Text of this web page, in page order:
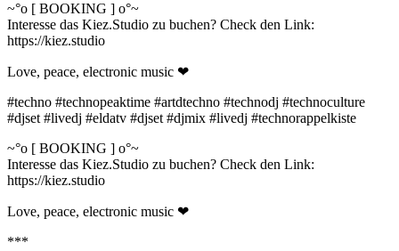
~°o [ BOOKING ] o°~
Interesse das Kiez.Studio zu buchen? Check den Link:
https://kiez.studio
Love, peace, electronic music ❤
#techno #technopeaktime #artdtechno #technodj #technoculture
#djset #livedj #eldatv #djset #djmix #livedj #technorappelkiste
~°o [ BOOKING ] o°~
Interesse das Kiez.Studio zu buchen? Check den Link:
https://kiez.studio
Love, peace, electronic music ❤
***